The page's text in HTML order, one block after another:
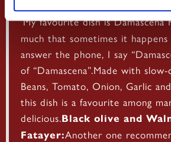
‘My favourite dish is
much that sometimes it
answer the phone, I say
of “Damascena”.Made with
Beans, Tomato, Onion, Garlic
this dish is a favourite among
delicious.Black olive and
Fatayer:Another one